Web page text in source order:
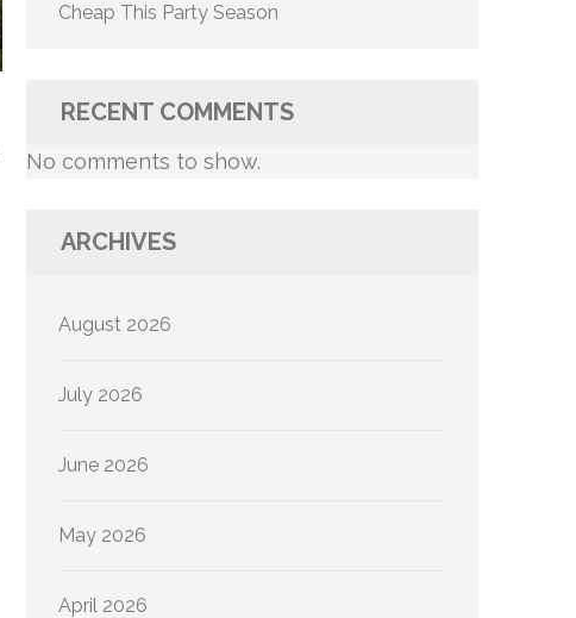
Cheap This Party Season
RECENT COMMENTS
No comments to show.
ARCHIVES
August 2026
July 2026
June 2026
May 2026
April 2026